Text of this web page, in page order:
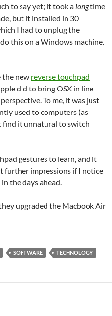
to say yet; it took a longtime
but it installed in 30
I had to unplug the
this on a Windows machine,
the new reverse touchpad
did to bring OSX in line
To me, it was just
used to computers (as
find it unnatural to switch
gestures to learn, and it
further impressions if I notice
the days ahead.
upgraded the Macbook Air
SOFTWARE TECHNOLOGY